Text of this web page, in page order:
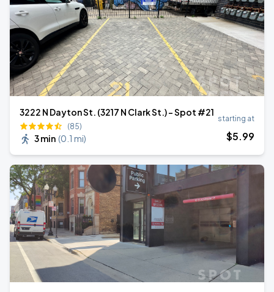
3222 N Dayton St. (3217 N Clark St.) - Spot #21
(85)
3 min (0.1 mi)
starting at
$5.99